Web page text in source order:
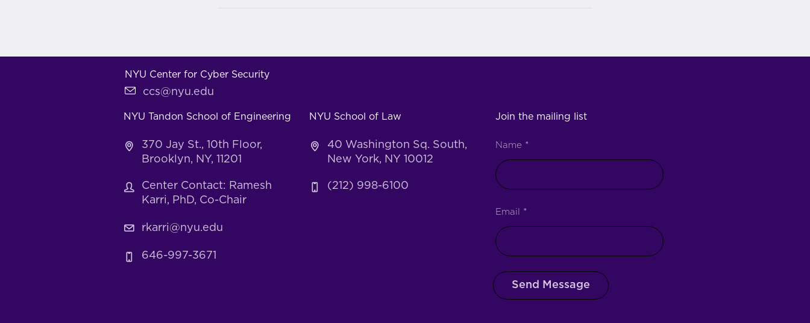
NYU Center for Cyber Security
ccs@nyu.edu
NYU Tandon School of Engineering
370 Jay St., 10th Floor,
Brooklyn, NY, 11201
Center Contact: Ramesh
Karri, PhD, Co-Chair
rkarri@nyu.edu
646-997-3671
NYU School of Law
40 Washington Sq. South,
New York, NY 10012
(212) 998-6100
Join the mailing list
Name *
Email *
Send Message